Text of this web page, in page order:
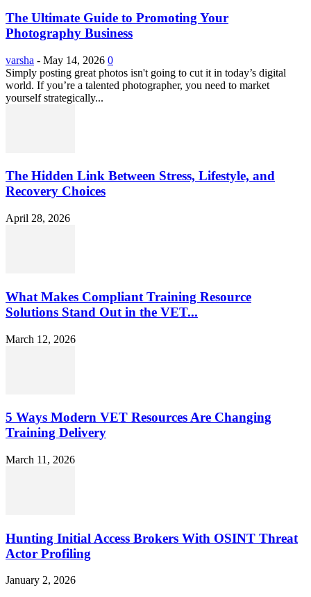
The Ultimate Guide to Promoting Your
Photography Business
varsha - May 14, 2026 0
Simply posting great photos isn't going to cut it in today’s digital
world. If you’re a talented photographer, you need to market
yourself strategically...
The Hidden Link Between Stress, Lifestyle, and
Recovery Choices
April 28, 2026
What Makes Compliant Training Resource
Solutions Stand Out in the VET...
March 12, 2026
5 Ways Modern VET Resources Are Changing
Training Delivery
March 11, 2026
Hunting Initial Access Brokers With OSINT Threat
Actor Profiling
January 2, 2026